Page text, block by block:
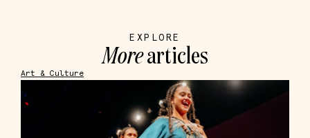
EXPLORE
Morearticles
Art & Culture